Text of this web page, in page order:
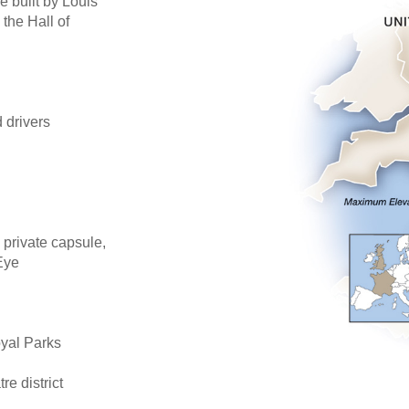
the Hall of
drivers
capsule,
Parks
district